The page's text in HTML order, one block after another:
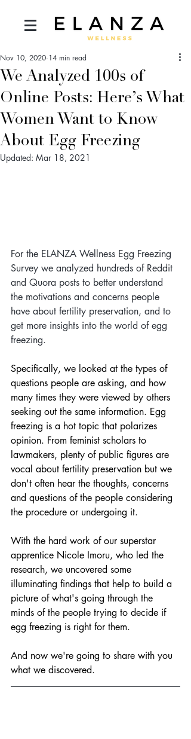
We Analyzed 100s of
Online Posts: Here’s What
Women Want to Know
About Egg Freezing
Nov 10, 2020 14 min read
Updated: Mar 18, 2021
For the ELANZA Wellness Egg Freezing
Survey we analyzed hundreds of Reddit
and Quora posts to better understand
the motivations and concerns people
have about fertility preservation, and to
get more insights into the world of egg
freezing.
Specifically, we looked at the types of
questions people are asking, and how
many times they were viewed by others
seeking out the same information. Egg
freezing is a hot topic that polarizes
opinion. From feminist scholars to
lawmakers, plenty of public figures are
vocal about fertility preservation but we
don't often hear the thoughts, concerns
and questions of the people considering
the procedure or undergoing it.
With the hard work of our superstar
apprentice Nicole Imoru, who led the
research, we uncovered some
illuminating findings that help to build a
picture of what's going through the
minds of the people trying to decide if
egg freezing is right for them.
And now we're going to share with you
what we discovered.